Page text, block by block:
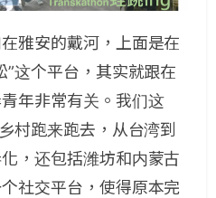
雅安的戴河，上面是在
”这个平台，其实就跟在
年非常有关。我们这
村跑来跑去，从台湾到
，还包括潍坊和内蒙古
社交平台，使得原本完